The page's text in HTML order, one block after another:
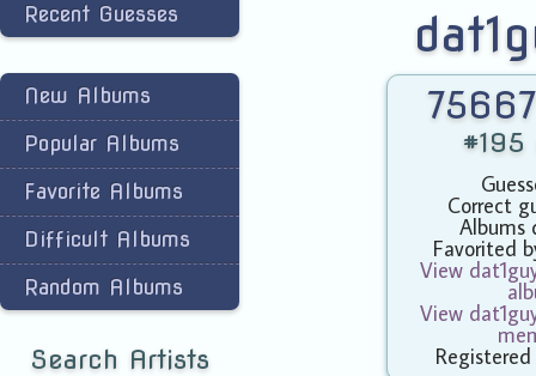
Recent Guesses
New Albums
Popular Albums
Favorite Albums
Difficult Albums
Random Albums
Search Artists
#195
Correct
Albums
Favorited
View
View